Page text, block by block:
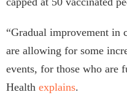
“Gradual improvement in
are allowing for some
events, for those who are
Health explains.